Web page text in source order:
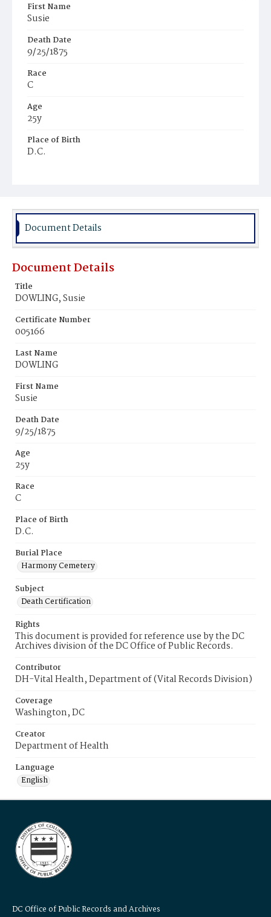
First Name
Susie
Death Date
9/25/1875
Race
C
Age
25y
Place of Birth
D.C.
Document Details
Document Details
Title
DOWLING, Susie
Certificate Number
005166
Last Name
DOWLING
First Name
Susie
Death Date
9/25/1875
Age
25y
Race
C
Place of Birth
D.C.
Burial Place
Harmony Cemetery
Subject
Death Certification
Rights
This document is provided for reference use by the DC
Archives division of the DC Office of Public Records.
Contributor
DH-Vital Health, Department of (Vital Records Division)
Coverage
Washington, DC
Creator
Department of Health
Language
English
DC Office of Public Records and Archives